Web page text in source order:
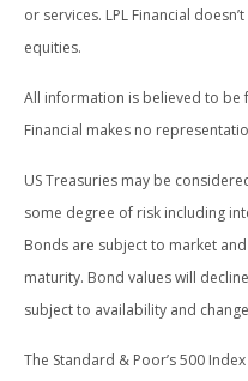
or services. LPL Financial
equities.
All information is believed to be
Financial makes no
US Treasuries may be
some degree of risk including
Bonds are subject to market
maturity. Bond values will
subject to availability and
The Standard & Poor’s 500